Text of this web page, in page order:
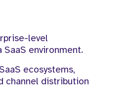
level
SaaS environment.
ecosystems,
channel distribution